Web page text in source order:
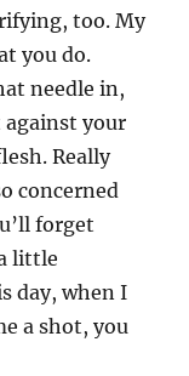
too. My
you do.
needle in,
your
Really
concerned
forget
little
day, when I
a shot, you